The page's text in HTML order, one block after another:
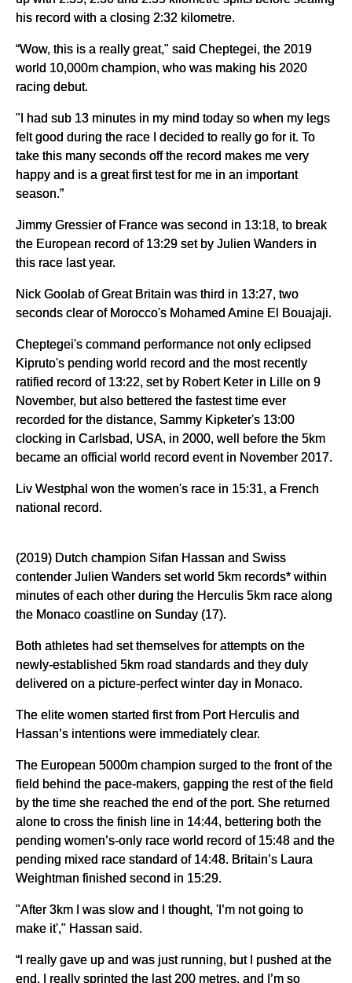
his record with a closing 2:32 kilometre.
“Wow, this is a really great," said Cheptegei, the 2019
world 10,000m champion, who was making his 2020
racing debut.
"I had sub 13 minutes in my mind today so when my legs
felt good during the race I decided to really go for it. To
take this many seconds off the record makes me very
happy and is a great first test for me in an important
season.”
Jimmy Gressier of France was second in 13:18, to break
the European record of 13:29 set by Julien Wanders in
this race last year.
Nick Goolab of Great Britain was third in 13:27, two
seconds clear of Morocco's Mohamed Amine El Bouajaji.
Cheptegei's command performance not only eclipsed
Kipruto's pending world record and the most recently
ratified record of 13:22, set by Robert Keter in Lille on 9
November, but also bettered the fastest time ever
recorded for the distance, Sammy Kipketer's 13:00
clocking in Carlsbad, USA, in 2000, well before the 5km
became an official world record event in November 2017.
Liv Westphal won the women's race in 15:31, a French
national record.
(2019) Dutch champion Sifan Hassan and Swiss
contender Julien Wanders set world 5km records* within
minutes of each other during the Herculis 5km race along
the Monaco coastline on Sunday (17).
Both athletes had set themselves for attempts on the
newly-established 5km road standards and they duly
delivered on a picture-perfect winter day in Monaco.
The elite women started first from Port Herculis and
Hassan’s intentions were immediately clear.
The European 5000m champion surged to the front of the
field behind the pace-makers, gapping the rest of the field
by the time she reached the end of the port. She returned
alone to cross the finish line in 14:44, bettering both the
pending women’s-only race world record of 15:48 and the
pending mixed race standard of 14:48. Britain’s Laura
Weightman finished second in 15:29.
"After 3km I was slow and I thought, 'I’m not going to
make it'," Hassan said.
“I really gave up and was just running, but I pushed at the
end, I really sprinted the last 200 metres, and I’m so